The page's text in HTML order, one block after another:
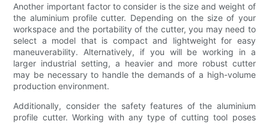
Another important factor to consider is the size and weight of
the aluminium profile cutter. Depending on the size of your
workspace and the portability of the cutter, you may need to
select a model that is compact and lightweight for easy
maneuverability. Alternatively, if you will be working in a
larger industrial setting, a heavier and more robust cutter
may be necessary to handle the demands of a high-volume
production environment.
Additionally, consider the safety features of the aluminium
profile cutter. Working with any type of cutting tool poses